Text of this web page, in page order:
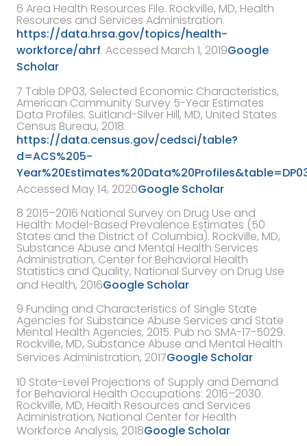
6 Area Health Resources File. Rockville, MD, Health
Resources and Services Administration.
https://data.hrsa.gov/topics/health-
workforce/ahrf. Accessed March 1, 2019Google
Scholar
7 Table DP03, Selected Economic Characteristics,
American Community Survey 5-Year Estimates
Data Profiles. Suitland-Silver Hill, MD, United States
Census Bureau, 2018.
https://data.census.gov/cedsci/table?
d=ACS%205-
Accessed May 14, 2020Google Scholar
8 2015–2016 National Survey on Drug Use and
Health: Model-Based Prevalence Estimates (50
States and the District of Columbia). Rockville, MD,
Substance Abuse and Mental Health Services
Administration, Center for Behavioral Health
Statistics and Quality, National Survey on Drug Use
and Health, 2016Google Scholar
9 Funding and Characteristics of Single State
Agencies for Substance Abuse Services and State
Mental Health Agencies, 2015. Pub no SMA-17-5029.
Rockville, MD, Substance Abuse and Mental Health
Services Administration, 2017Google Scholar
10 State-Level Projections of Supply and Demand
for Behavioral Health Occupations: 2016–2030.
Rockville, MD, Health Resources and Services
Administration, National Center for Health
Workforce Analysis, 2018Google Scholar